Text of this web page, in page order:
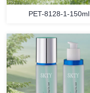
PET-8128-1-150ml